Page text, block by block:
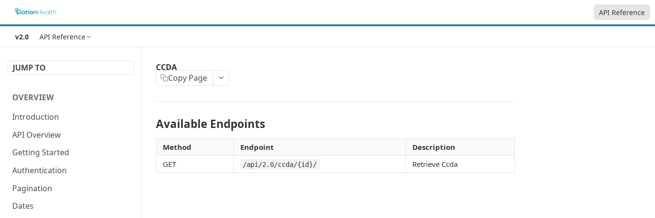
API Reference
v2.0 API Reference
JUMP TO
OVERVIEW
Introduction
API Overview
Getting Started
Authentication
Pagination
Dates
CCDA
Copy Page
Available Endpoints
Method Endpoint
Description
GET
/api/2.0/ccda/{id}/ Retrieve Ccda